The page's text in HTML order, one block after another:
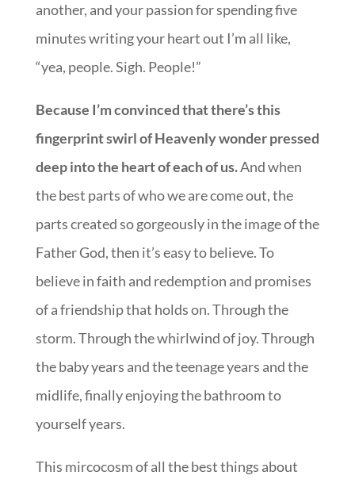
another, and your passion for spending five
minutes writing your heart out I’m all like,
“yea, people. Sigh. People!”
Because I’m convinced that there’s this
fingerprint swirl of Heavenly wonder pressed
deep into the heart of each of us.And when
the best parts of who we are come out, the
parts created so gorgeously in the image of the
Father God, then it’s easy to believe. To
believe in faith and redemption and promises
of a friendship that holds on. Through the
storm. Through the whirlwind of joy. Through
the baby years and the teenage years and the
midlife, finally enjoying the bathroom to
yourself years.
This mircocosm of all the best things about